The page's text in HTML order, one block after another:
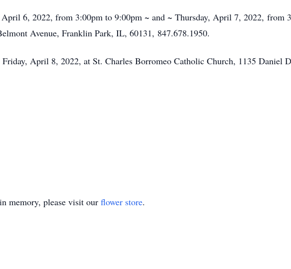
6, 2022, from 3:00pm to 9:00pm ~ and ~ Thursday, April 7, 2022, from
Avenue, Franklin Park, IL, 60131, 847.678.1950.
April 8, 2022, at St. Charles Borromeo Catholic Church, 1135 Daniel
in memory, please visit our flower store.